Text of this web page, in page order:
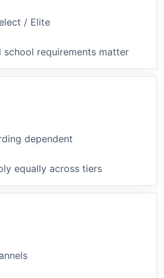
/ Elite
school requirements matter
dependent
equally across tiers